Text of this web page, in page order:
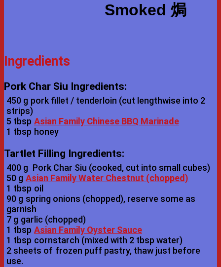
Smoked 焗
Ingredients
Pork Char Siu Ingredients:
450 g pork fillet / tenderloin (cut lengthwise into 2
strips)
5 tbsp Asian Family Chinese BBQ Marinade
1 tbsp honey
Tartlet Filling Ingredients:
400 g Pork Char Siu (cooked, cut into small cubes)
50 g Asian Family Water Chestnut (chopped)
1 tbsp oil
90 g spring onions (chopped), reserve some as
garnish
7 g garlic (chopped)
1 tbsp Asian Family Oyster Sauce
1 tbsp cornstarch (mixed with 2 tbsp water)
2 sheets of frozen puff pastry, thaw just before
use.